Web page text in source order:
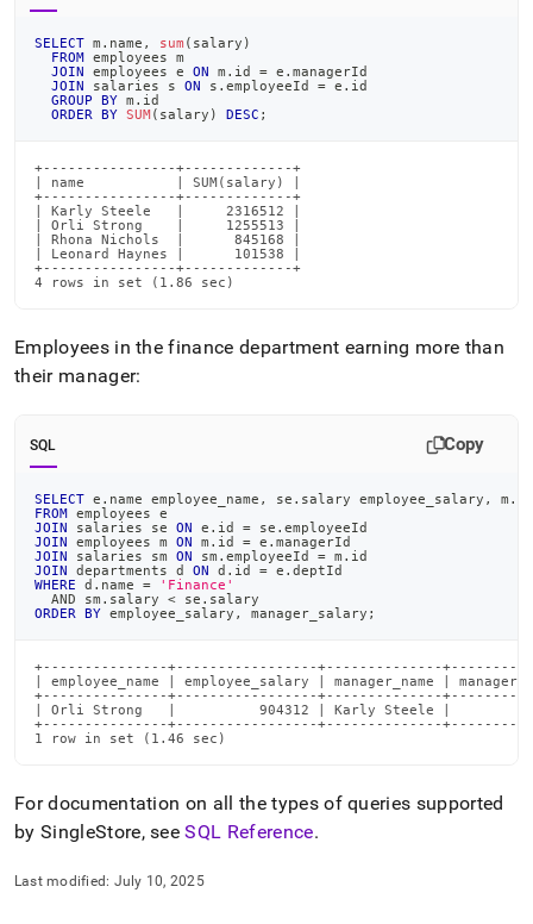
SELECT m . name , sum ( salary )
FROM employees m
JOIN employees e ON m . id = e . managerId
JOIN salaries s ON s . employeeId = e . id
GROUP
BY m . id
ORDER
BY SUM( salary ) DESC ;
+----------------+-------------+
| name           | SUM(salary) |
+----------------+-------------+
| Karly Steele   |     2316512 |
| Orli Strong    |     1255513 |
| Rhona Nichols  |      845168 |
| Leonard Haynes |      101538 |
+----------------+-------------+
4 rows in set (1.86 sec)
Employees in the finance department earning more than
their manager:
SQL Copy
SELECT e . name employee_name , se . salary employee_salary , m .
FROM employees e
JOIN salaries se ON e . id = se . employeeId
JOIN employees m ON m . id = e . managerId
JOIN salaries sm ON sm . employeeId = m . id
JOIN departments d ON d . id = e . deptId
WHERE d . name =
'Finance'
AND sm . salary < se . salary
ORDER
BY employee_salary , manager_salary ;
+---------------+-----------------+--------------
| employee_name | employee_salary | manager_name |
+---------------+-----------------+--------------
| Orli Strong   |          904312 | Karly Steele |
+---------------+-----------------+--------------
1 row in set (1.46 sec)
For documentation on all the types of queries supported
by SingleStore, seeSQL Reference.
Last modified: July 10, 2025